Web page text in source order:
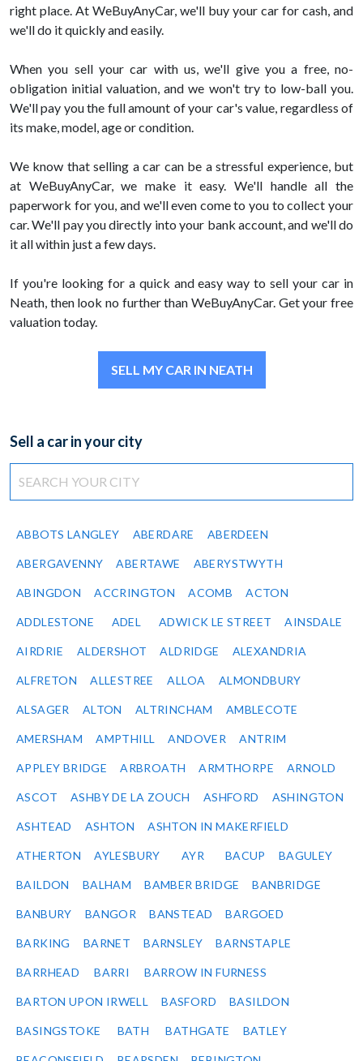
right place. At WeBuyAnyCar, we'll buy your car for cash, and
we'll do it quickly and easily.
When you sell your car with us, we'll give you a free, no-
obligation initial valuation, and we won't try to low-ball you.
We'll pay you the full amount of your car's value, regardless of
its make, model, age or condition.
We know that selling a car can be a stressful experience, but
at WeBuyAnyCar, we make it easy. We'll handle all the
paperwork for you, and we'll even come to you to collect your
car. We'll pay you directly into your bank account, and we'll do
it all within just a few days.
If you're looking for a quick and easy way to sell your car in
Neath, then look no further than WeBuyAnyCar. Get your free
valuation today.
SELL MY CAR IN NEATH
Sell a car in your city
ABBOTS LANGLEY ABERDARE ABERDEEN
ABERGAVENNY ABERTAWE ABERYSTWYTH
ABINGDON ACCRINGTON ACOMB ACTON
ADDLESTONE ADEL ADWICK LE STREET AINSDALE
AIRDRIE ALDERSHOT ALDRIDGE ALEXANDRIA
ALFRETON ALLESTREE ALLOA ALMONDBURY
ALSAGER ALTON ALTRINCHAM AMBLECOTE
AMERSHAM AMPTHILL ANDOVER ANTRIM
APPLEY BRIDGE ARBROATH ARMTHORPE ARNOLD
ASCOT ASHBY DE LA ZOUCH ASHFORD ASHINGTON
ASHTEAD ASHTON ASHTON IN MAKERFIELD
ATHERTON AYLESBURY AYR BACUP BAGULEY
BAILDON BALHAM BAMBER BRIDGE BANBRIDGE
BANBURY BANGOR BANSTEAD BARGOED
BARKING BARNET BARNSLEY BARNSTAPLE
BARRHEAD BARRI BARROW IN FURNESS
BARTON UPON IRWELL BASFORD BASILDON
BASINGSTOKE BATH BATHGATE BATLEY